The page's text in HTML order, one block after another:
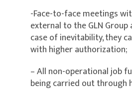
-Face-to-face meetings
external to the GLN Group
case of inevitability, they
with higher authorization;
– All non-operational job
being carried out through